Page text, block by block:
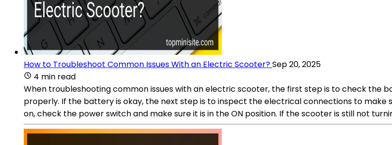
How to Troubleshoot Common Issues With an Electric Scooter?Sep 20, 2025
4 min read
When troubleshooting common issues with an electric scooter, the first step is to check the
properly. If the battery is okay, the next step is to inspect the electrical connections to
on, check the power switch and make sure it is in the ON position. If the scooter is still not